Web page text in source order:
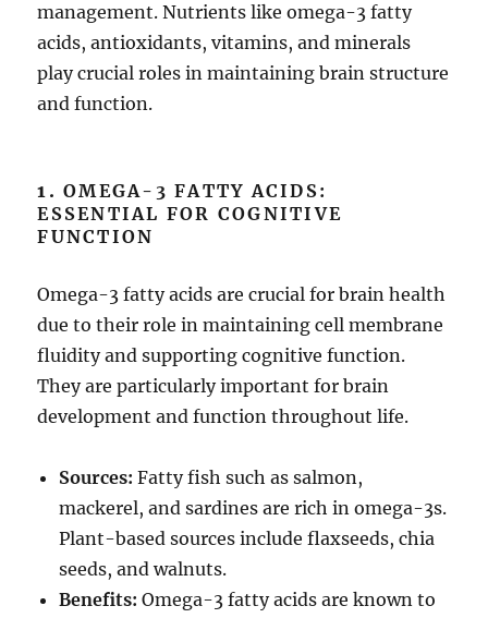
management. Nutrients like omega-3 fatty
acids, antioxidants, vitamins, and minerals
play crucial roles in maintaining brain structure
and function.
1.OMEGA-3 FATTY ACIDS:
ESSENTIAL FOR COGNITIVE
FUNCTION
Omega-3 fatty acids are crucial for brain health
due to their role in maintaining cell membrane
fluidity and supporting cognitive function.
They are particularly important for brain
development and function throughout life.
Sources: Fatty fish such as salmon,
mackerel, and sardines are rich in omega-3s.
Plant-based sources include flaxseeds, chia
seeds, and walnuts.
Benefits: Omega-3 fatty acids are known to